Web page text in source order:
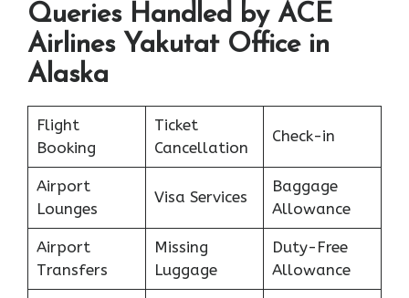
Queries Handled by ACE
Airlines Yakutat Office in
Alaska
Flight
Booking
Ticket
Cancellation
Check-in
Airport
Lounges
Visa Services
Baggage
Allowance
Airport
Transfers
Missing
Luggage
Duty-Free
Allowance